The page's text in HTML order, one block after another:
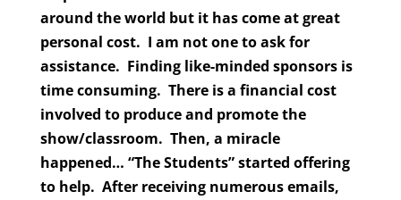
around the world but it has come at great
personal cost. I am not one to ask for
assistance. Finding like-minded sponsors is
time consuming. There is a financial cost
involved to produce and promote the
show/classroom. Then, a miracle
happened… “The Students” started offering
to help. After receiving numerous emails,